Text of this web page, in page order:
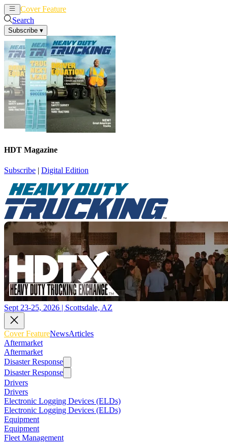
Cover Feature
Search
Subscribe ▾
HDT Magazine
Subscribe | Digital Edition
Sept 23-25, 2026 | Scottsdale, AZ
Cover FeatureNewsArticles
Aftermarket
Aftermarket
Disaster Response
Disaster Response
Drivers
Drivers
Electronic Logging Devices (ELDs)
Electronic Logging Devices (ELDs)
Equipment
Equipment
Fleet Management